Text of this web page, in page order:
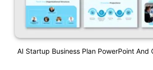
AI Startup Business Plan PowerPoint And